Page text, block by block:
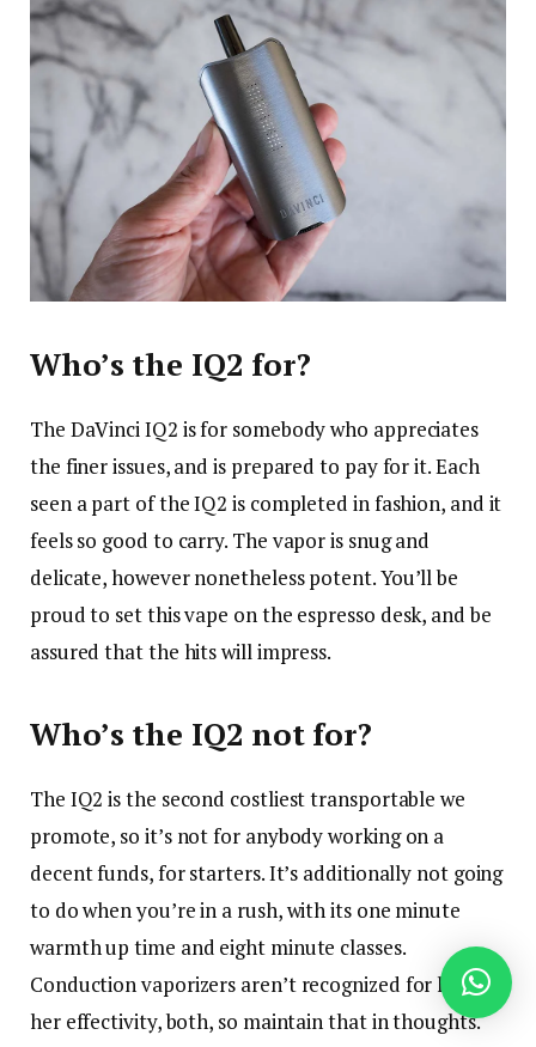
Who’s the IQ2 for?
The DaVinci IQ2 is for somebody who appreciates
the finer issues, and is prepared to pay for it. Each
seen a part of the IQ2 is completed in fashion, and it
feels so good to carry. The vapor is snug and
delicate, however nonetheless potent. You’ll be
proud to set this vape on the espresso desk, and be
assured that the hits will impress.
Who’s the IQ2 not for?
The IQ2 is the second costliest transportable we
promote, so it’s not for anybody working on a
decent funds, for starters. It’s additionally not going
to do when you’re in a rush, with its one minute
warmth up time and eight minute classes.
Conduction vaporizers aren’t recognized for his or
her effectivity, both, so maintain that in thoughts.